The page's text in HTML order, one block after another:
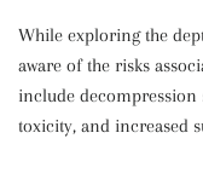
While exploring the
aware of the risks
include decompression
toxicity, and increased